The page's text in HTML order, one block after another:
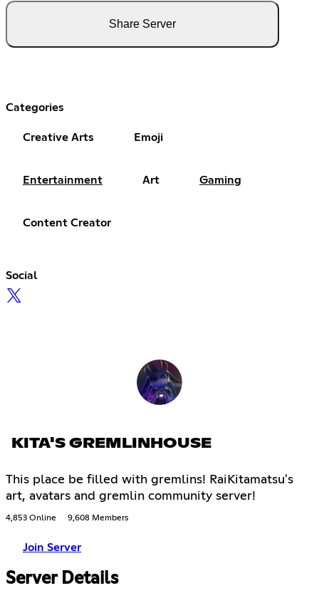
Share Server
Categories
Creative Arts Emoji
Entertainment Art Gaming
Content Creator
Social
KITA'S GREMLINHOUSE
This place be filled with gremlins! RaiKitamatsu's
art, avatars and gremlin community server!
4,853 Online 9,608 Members
Join Server
Server Details